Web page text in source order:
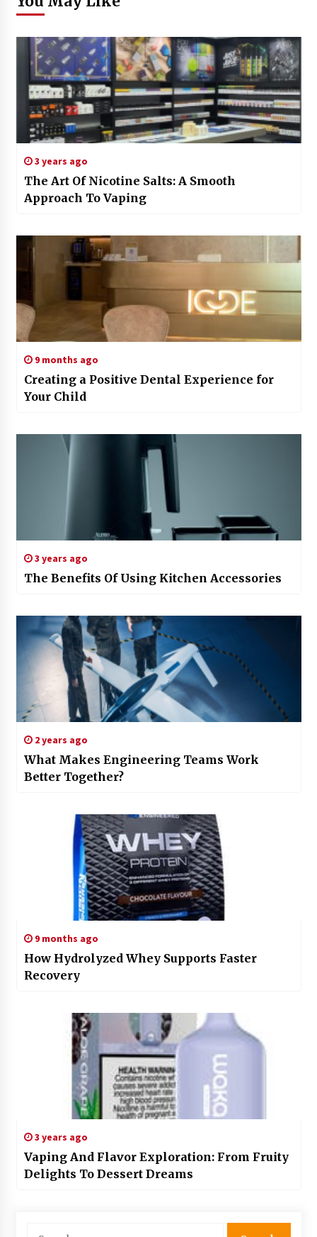
3 years ago
The Art Of Nicotine Salts: A Smooth
Approach To Vaping
9 months ago
Creating a Positive Dental Experience for
Your Child
3 years ago
The Benefits Of Using Kitchen Accessories
2 years ago
What Makes Engineering Teams Work
Better Together?
9 months ago
How Hydrolyzed Whey Supports Faster
Recovery
3 years ago
Vaping And Flavor Exploration: From Fruity
Delights To Dessert Dreams